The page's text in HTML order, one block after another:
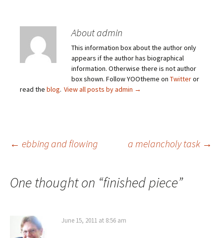
About admin
This information box about the author only
appears if the author has biographical
information. Otherwise there is not author
box shown. Follow YOOtheme on Twitteror
read the blog. View all posts by admin →
Post
navigation
← ebbing and flowing a melancholy task →
One thought on “finished piece”
June 15, 2011 at 8:56 am